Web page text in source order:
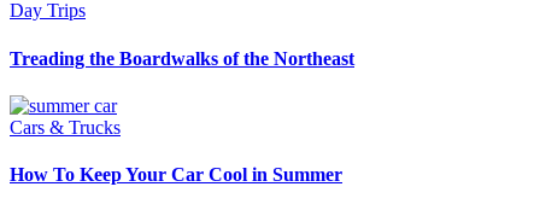
Day Trips
Treading the Boardwalks of the Northeast
Cars & Trucks
How To Keep Your Car Cool in Summer